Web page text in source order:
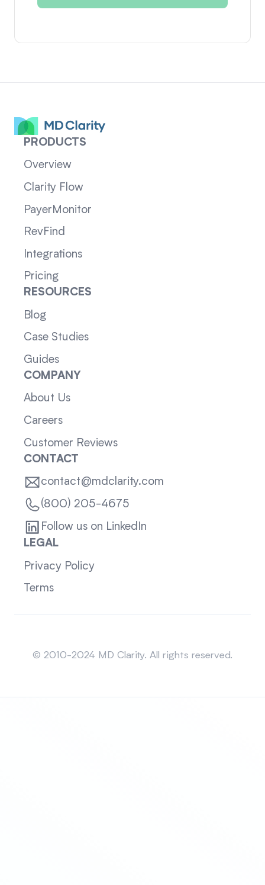
PRODUCTS
Overview
Clarity Flow
PayerMonitor
RevFind
Integrations
Pricing
RESOURCES
Blog
Case Studies
Guides
COMPANY
About Us
Careers
Customer Reviews
CONTACT
contact@mdclarity.com
(800) 205-4675
Follow us on LinkedIn
LEGAL
Privacy Policy
Terms
© 2010-2024 MD Clarity. All rights reserved.